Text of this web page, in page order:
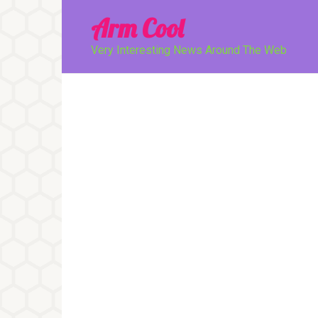
Arm Cool
Very Interesting News Around The Web